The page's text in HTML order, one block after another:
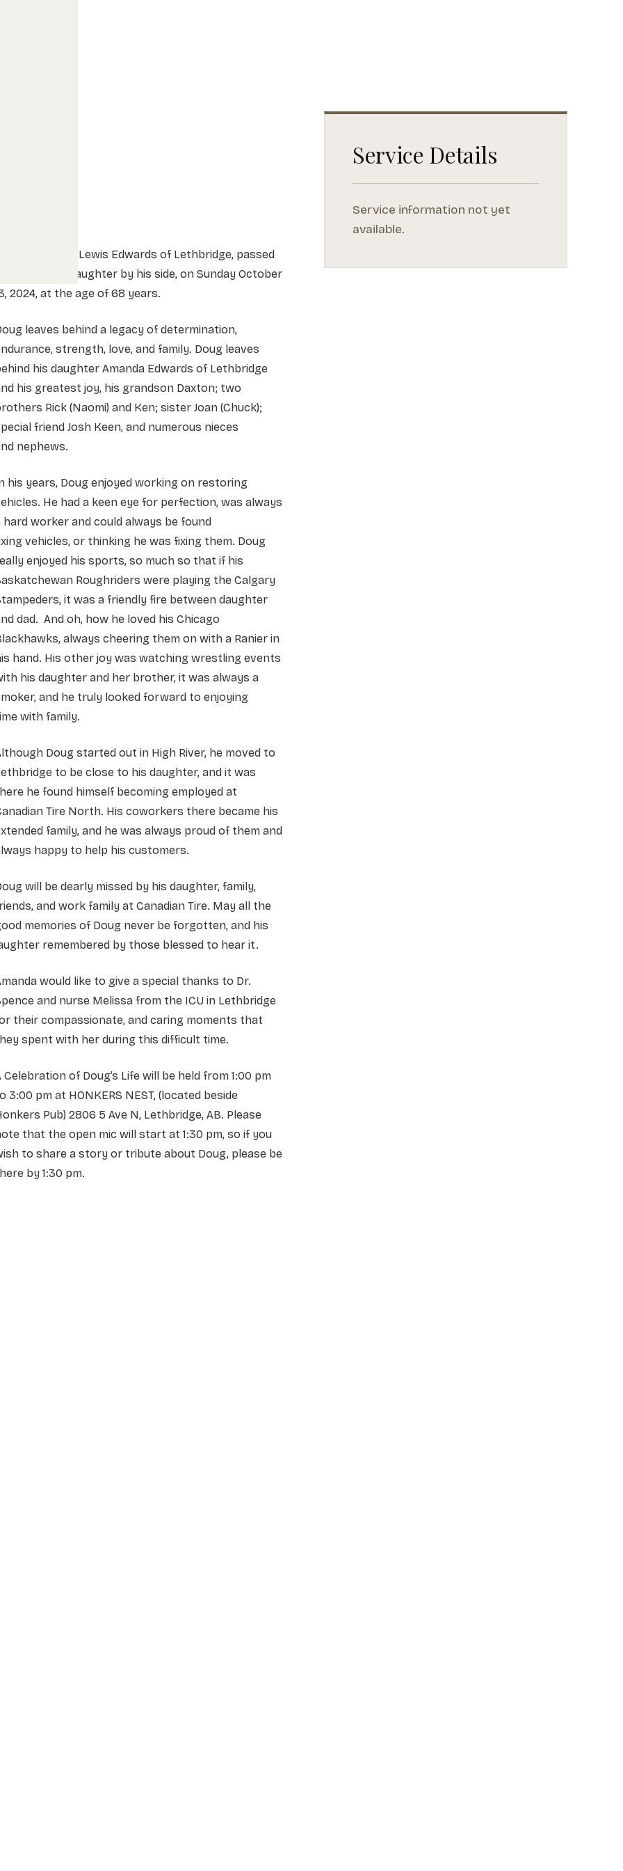
Douglas “Doug” Lewis Edwards of Lethbridge, passed
away with his daughter by his side, on Sunday October
2024, at the age of 68 years.
leaves behind a legacy of determination,
strength, love, and family. Doug leaves
his daughter Amanda Edwards of Lethbridge
his greatest joy, his grandson Daxton; two
Rick (Naomi) and Ken; sister Joan (Chuck);
friend Josh Keen, and numerous nieces
nephews.
his years, Doug enjoyed working on restoring
He had a keen eye for perfection, was always
hard worker and could always be found
vehicles, or thinking he was fixing them. Doug
enjoyed his sports, so much so that if his
Roughriders were playing the Calgary
it was a friendly fire between daughter
dad. And oh, how he loved his Chicago
always cheering them on with a Ranier in
hand. His other joy was watching wrestling events
his daughter and her brother, it was always a
and he truly looked forward to enjoying
with family.
Doug started out in High River, he moved to
to be close to his daughter, and it was
he found himself becoming employed at
Tire North. His coworkers there became his
family, and he was always proud of them and
happy to help his customers.
will be dearly missed by his daughter, family,
and work family at Canadian Tire. May all the
memories of Doug never be forgotten, and his
remembered by those blessed to hear it.
would like to give a special thanks to Dr.
and nurse Melissa from the ICU in Lethbridge
their compassionate, and caring moments that
spent with her during this difficult time.
Celebration of Doug’s Life will be held from 1:00 pm
3:00 pm at HONKERS NEST, (located beside
Pub) 2806 5 Ave N, Lethbridge, AB. Please
that the open mic will start at 1:30 pm, so if you
to share a story or tribute about Doug, please be
by 1:30 pm.
Service Details
Service information not yet
available.